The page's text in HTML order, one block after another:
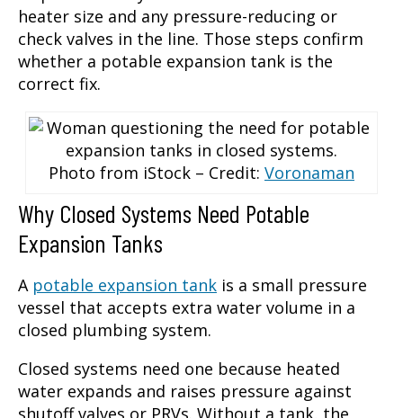
heater size and any pressure-reducing or
check valves in the line. Those steps confirm
whether a potable expansion tank is the
correct fix.
Photo from iStock – Credit: Voronaman
Why Closed Systems Need Potable
Expansion Tanks
A potable expansion tank is a small pressure
vessel that accepts extra water volume in a
closed plumbing system.
Closed systems need one because heated
water expands and raises pressure against
shutoff valves or PRVs. Without a tank, the